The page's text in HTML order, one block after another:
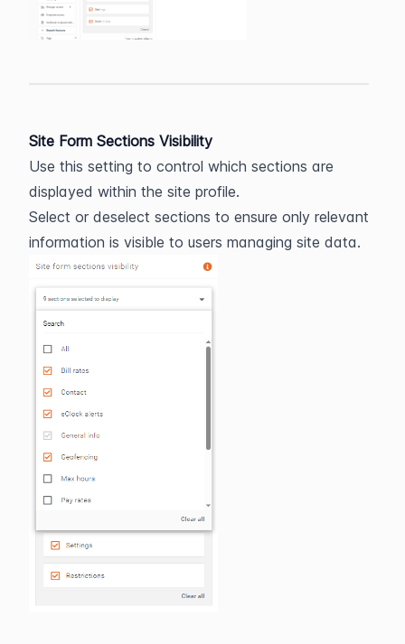
Site Form Sections Visibility
Use this setting to control which sections are
displayed within the site profile.
Select or deselect sections to ensure only relevant
information is visible to users managing site data.